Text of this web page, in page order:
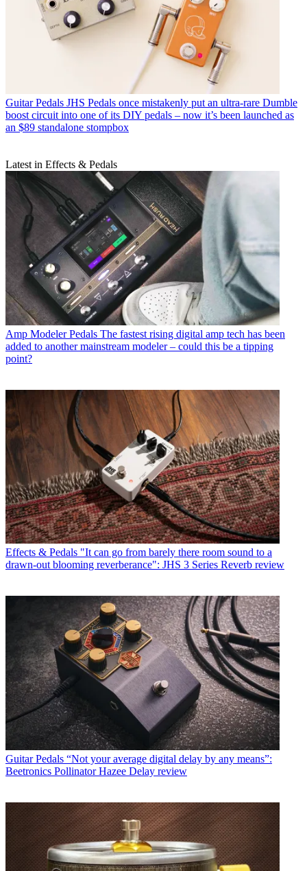
Guitar Pedals JHS Pedals once mistakenly put an ultra-rare Dumble
boost circuit into one of its DIY pedals – now it’s been launched as
an $89 standalone stompbox
Latest in Effects & Pedals
Amp Modeler Pedals The fastest rising digital amp tech has been
added to another mainstream modeler – could this be a tipping
point?
Effects & Pedals "It can go from barely there room sound to a
drawn-out blooming reverberance": JHS 3 Series Reverb review
Guitar Pedals “Not your average digital delay by any means”:
Beetronics Pollinator Hazee Delay review